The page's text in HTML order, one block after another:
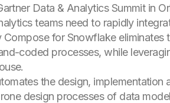
Data & Analytics Summit in
teams need to rapidly
for Snowflake
coded processes, while
the design,
design processes of data